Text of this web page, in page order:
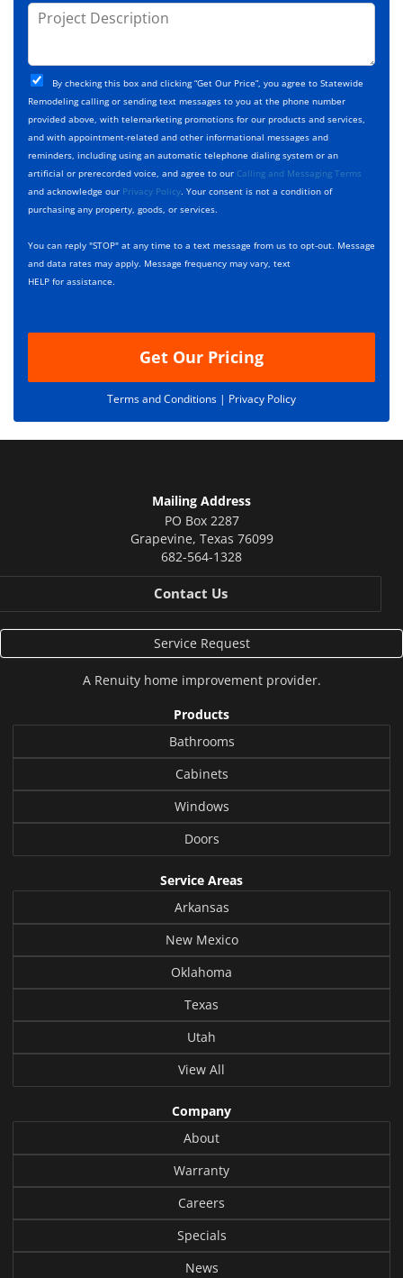
sj
t
T
y
p
e
*
P
j
e
c
t
D
e
s
c
r
p
t
i
C
h
e
c
k
b
o
x
s
*
By checking this box and clicking “Get Our Price”, you agree to Statewide
Remodeling calling or sending text messages to you at the phone number
provided above, with telemarketing promotions for our products and services,
and with appointment-related and other informational messages and
reminders, including using an automatic telephone dialing system or an
artificial or prerecorded voice, and agree to our Calling and Messaging Terms
and acknowledge our Privacy Policy. Your consent is not a condition of
purchasing any property, goods, or services.
You can reply "STOP" at any time to a text message from us to opt-out. Message
and data rates may apply. Message frequency may vary, text
HELP for assistance.
Get Our Pricing
Terms and Conditions | Privacy Policy
Mailing Address
PO Box 2287
Grapevine, Texas 76099
682-564-1328
Contact Us
Service Request
A Renuityhome improvement provider.
Products
Bathrooms
Cabinets
Windows
Doors
Service Areas
Arkansas
New Mexico
Oklahoma
Texas
Utah
View All
Company
About
Warranty
Careers
Specials
News